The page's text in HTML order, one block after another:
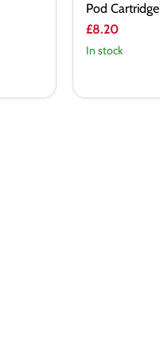
Pod Cartridge
£8.20
In stock